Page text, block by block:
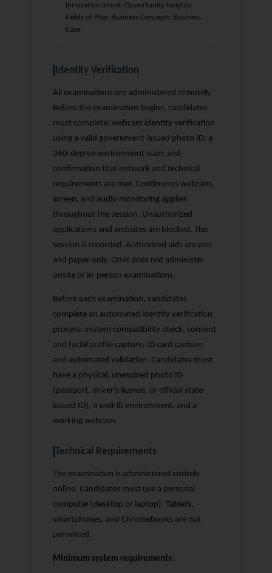
Innovation Intent; Opportunity Insights;
Fields of Play; Business Concepts; Business
Case.
Identity Verification
All examinations are administered remotely.
Before the examination begins, candidates
must complete: webcam identity verification
using a valid government-issued photo ID; a
360-degree environment scan; and
confirmation that network and technical
requirements are met. Continuous webcam,
screen, and audio monitoring applies
throughout the session. Unauthorized
applications and websites are blocked. The
session is recorded. Authorized aids are pen
and paper only. GIMI does not administer
onsite or in-person examinations.
Before each examination, candidates
complete an automated identity verification
process: system compatibility check, consent
and facial profile capture, ID card capture,
and automated validation. Candidates must
have a physical, unexpired photo ID
(passport, driver's license, or official state-
issued ID), a well-lit environment, and a
working webcam.
Technical Requirements
The examination is administered entirely
online. Candidates must use a personal
computer (desktop or laptop). Tablets,
smartphones, and Chromebooks are not
permitted.
Minimum system requirements: